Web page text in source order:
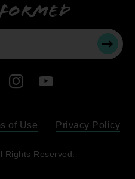
Instagram
YouTube
of Use Privacy Policy
Rights Reserved.